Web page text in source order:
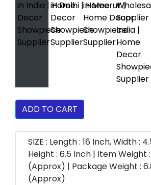
ADD TO CART
SIZE : Length : 16 Inch, Width :
Height : 6.5 Inch | Item Weight :
(Approx) | Package Weight :
(Approx)